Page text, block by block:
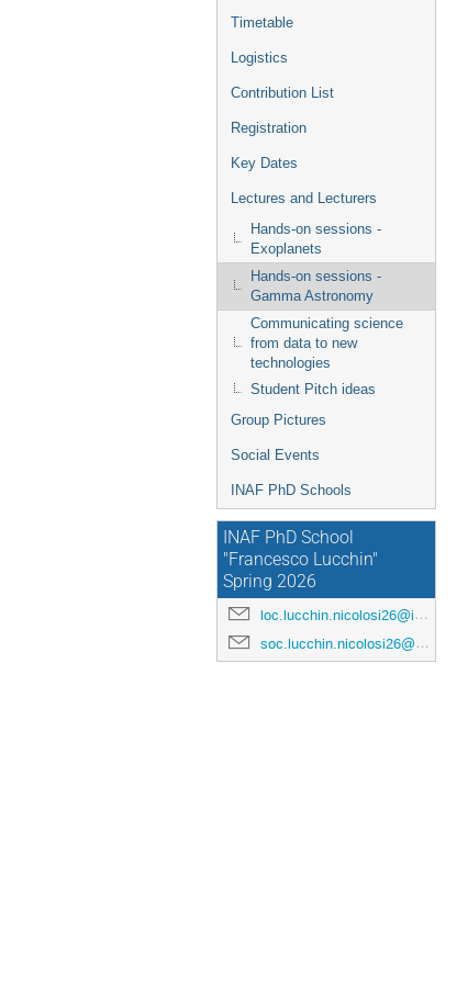
menu
Timetable
Logistics
Contribution List
Registration
Key Dates
Lectures and Lecturers
Hands-on sessions -
Exoplanets
Hands-on sessions -
Gamma Astronomy
Communicating science
from data to new
technologies
Student Pitch ideas
Group Pictures
Social Events
INAF PhD Schools
INAF PhD School
"Francesco Lucchin"
Spring 2026
loc.lucchin.nicolosi26@inaf.it
soc.lucchin.nicolosi26@inaf.it